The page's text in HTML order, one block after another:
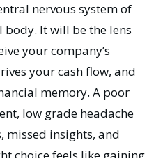
nervous system of
body. It will be the lens
your company’s
your cash flow, and
memory. A poor
low grade headache
insights, and